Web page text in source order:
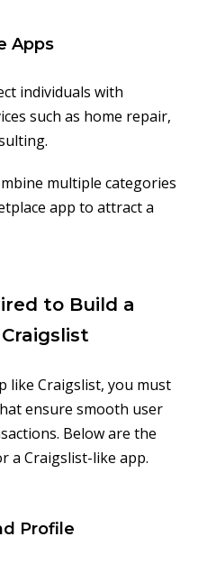
Apps
individuals with
such as home repair,
multiple categories
app to attract a
to Build a
like Craigslist, you must
ensure smooth user
Below are the
a Craigslist-like app.
Profile